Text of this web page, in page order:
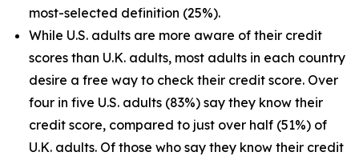
most-selected definition (25%).
While U.S. adults are more aware of their credit
scores than U.K. adults, most adults in each country
desire a free way to check their credit score. Over
four in five U.S. adults (83%) say they know their
credit score, compared to just over half (51%) of
U.K. adults. Of those who say they know their credit